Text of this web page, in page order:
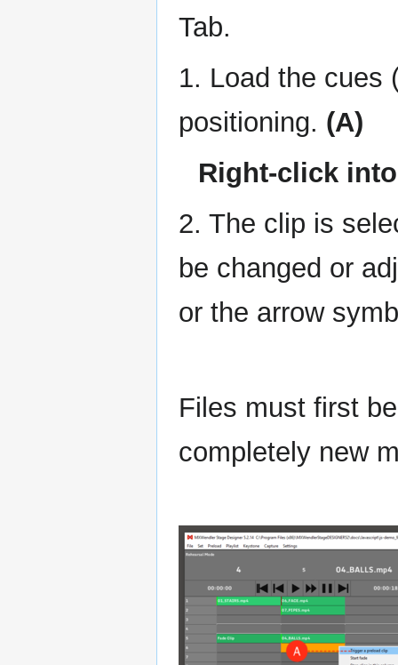
Tab.
1. Load the cues
positioning. (A)
Right-click
2. The clip is
be changed or
or the arrow
Files must first
completely new